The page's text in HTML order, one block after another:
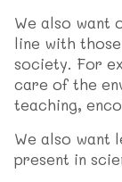
We also want
line with
society. For
care of the
teaching,
We also want
present in